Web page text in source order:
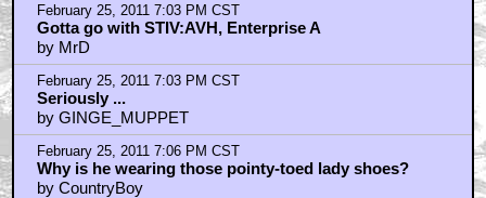
February 25, 2011 7:03 PM CST
Gotta go with STIV:AVH, Enterprise A
by MrD
February 25, 2011 7:03 PM CST
Seriously ...
by GINGE_MUPPET
February 25, 2011 7:06 PM CST
Why is he wearing those pointy-toed lady shoes?
by CountryBoy